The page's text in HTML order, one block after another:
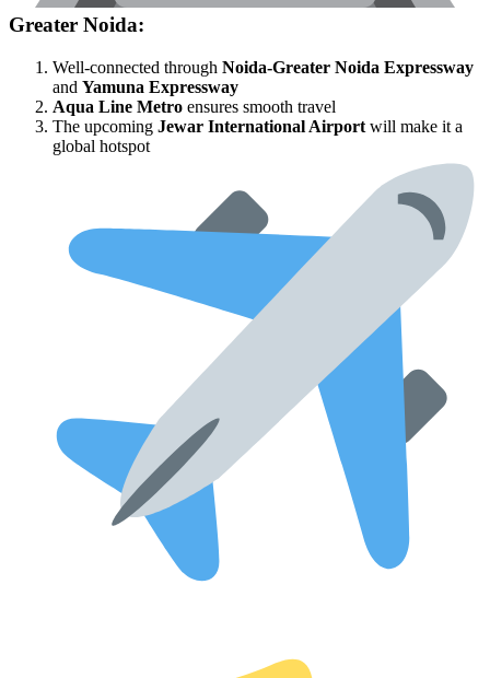
Greater Noida:
Well-connected through Noida-Greater Noida Expressway
and Yamuna Expressway
Aqua Line Metro ensures smooth travel
The upcoming Jewar International Airport will make it a
global hotspot